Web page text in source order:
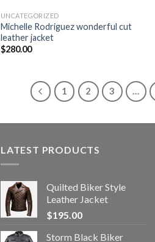
UNCATEGORIZED
Michelle Rodriguez wonderful cut
leather jacket
$280.00
1 2 3 …
LATEST PRODUCTS
Quilted Biker Style
Leather Jacket
$195.00
Storm Black Biker